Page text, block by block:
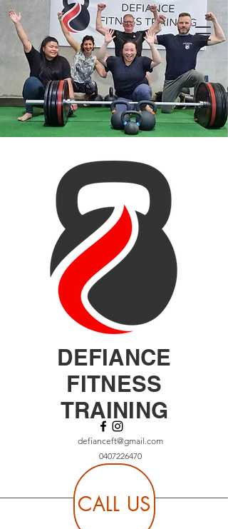
DEFIANCE
FITNESS
TRAINING
defianceft@gmail.com
0407226470
CALL US